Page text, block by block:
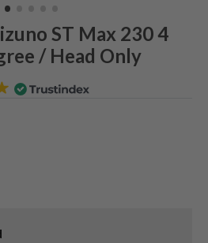
ST Max 230 4
/ Head Only
Mizuno Golf Hybrids